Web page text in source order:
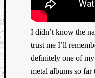
I didn’t know the
trust me I’ll
definitely one of
metal albums so